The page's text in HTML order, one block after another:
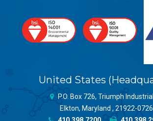
United States
P.O. Box 726, Triumph
Elkton, Maryland , 21922-